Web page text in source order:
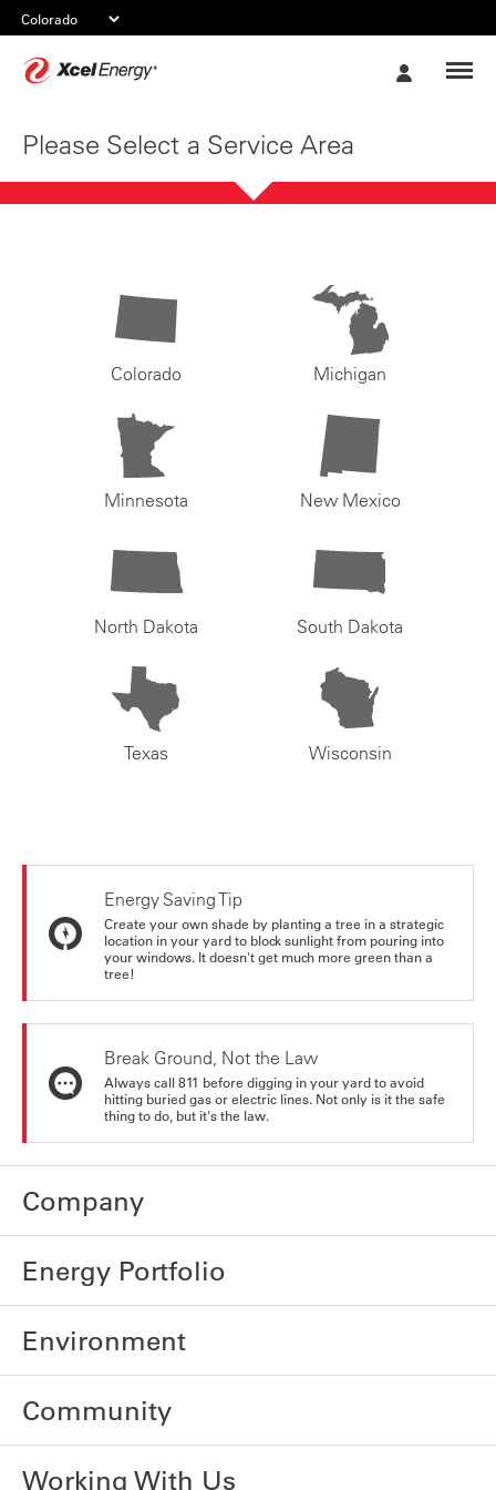
Please Select a Service Area
Colorado Michigan
Minnesota New Mexico
North Dakota South Dakota
Texas Wisconsin
Energy Saving Tip
Create your own shade by planting a tree in a strategic
location in your yard to block sunlight from pouring into
your windows. It doesn't get much more green than a
tree!
Break Ground, Not the Law
Always call 811 before digging in your yard to avoid
hitting buried gas or electric lines. Not only is it the safe
thing to do, but it's the law.
Company
Energy Portfolio
Environment
Community
Working With Us